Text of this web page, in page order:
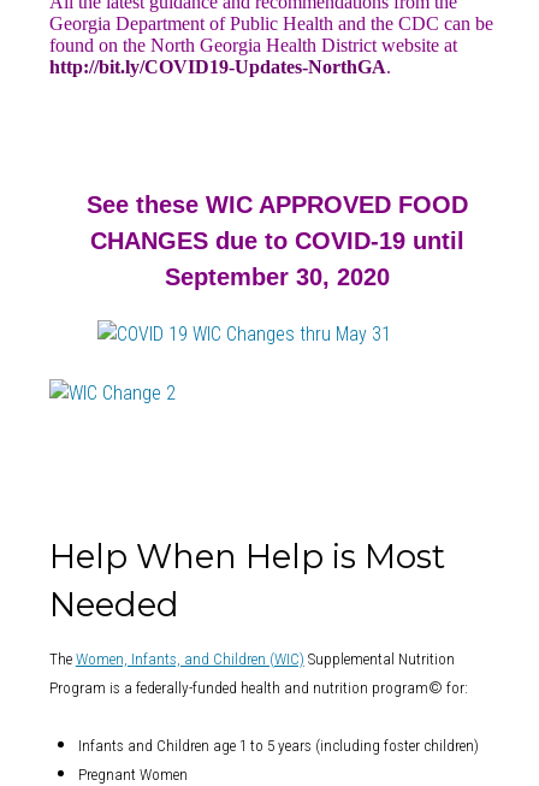
Georgia Department of Public Health and the CDC can be
found on the North Georgia Health District website at
http://bit.ly/COVID19-Updates-NorthGA.
See these WIC APPROVED FOOD
CHANGES due to COVID-19 until
September 30, 2020
Help When Help is Most
Needed
The Women, Infants, and Children (WIC) Supplemental Nutrition
Program is a federally-funded health and nutrition program© for:
Infants and Children age 1 to 5 years (including foster children)
Pregnant Women